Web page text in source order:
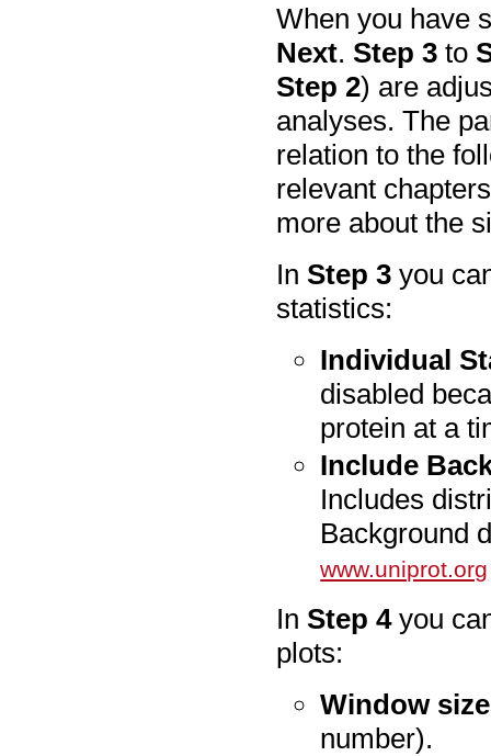
When you have
Next. Step 3 to
Step 2) are
analyses. The
relation to the
relevant
more about the
In Step 3 you
statistics:
Individual
disabled
protein at a
Include
Includes
Background
www.uniprot.org
In Step 4you
plots:
Window
number).